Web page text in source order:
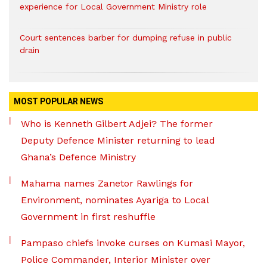
experience for Local Government Ministry role
Court sentences barber for dumping refuse in public
drain
MOST POPULAR NEWS
Who is Kenneth Gilbert Adjei? The former
Deputy Defence Minister returning to lead
Ghana’s Defence Ministry
Mahama names Zanetor Rawlings for
Environment, nominates Ayariga to Local
Government in first reshuffle
Pampaso chiefs invoke curses on Kumasi Mayor,
Police Commander, Interior Minister over